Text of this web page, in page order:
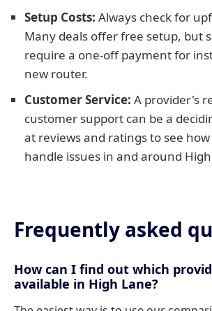
Setup Costs: Always check for
Many deals offer free setup, but
require a one-off payment for
new router.
Customer Service: A provider's
customer support can be a
at reviews and ratings to see
handle issues in and around
Frequently asked
How can I find out which
available in High Lane?